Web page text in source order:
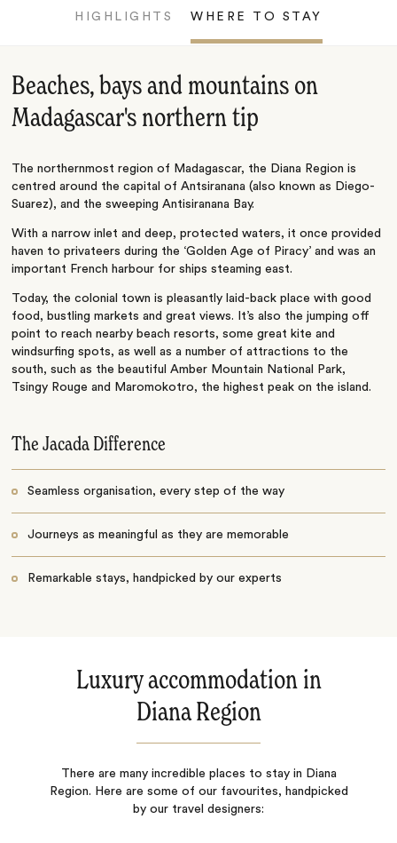
HIGHLIGHTS WHERE TO STAY
Beaches, bays and mountains on
Madagascar's northern tip
The northernmost region of Madagascar, the Diana Region is
centred around the capital of Antsiranana (also known as Diego-
Suarez), and the sweeping Antisiranana Bay.
With a narrow inlet and deep, protected waters, it once provided
haven to privateers during the ‘Golden Age of Piracy’ and was an
important French harbour for ships steaming east.
Today, the colonial town is pleasantly laid-back place with good
food, bustling markets and great views. It’s also the jumping off
point to reach nearby beach resorts, some great kite and
windsurfing spots, as well as a number of attractions to the
south, such as the beautiful Amber Mountain National Park,
Tsingy Rouge and Maromokotro, the highest peak on the island.
The Jacada Difference
Seamless organisation, every step of the way
Journeys as meaningful as they are memorable
Remarkable stays, handpicked by our experts
Luxury accommodation in
Diana Region
There are many incredible places to stay in Diana
Region. Here are some of our favourites, handpicked
by our travel designers: